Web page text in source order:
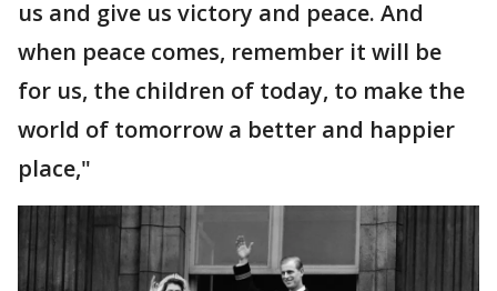
us and give us victory and peace. And
when peace comes, remember it will be
for us, the children of today, to make the
world of tomorrow a better and happier
place,"